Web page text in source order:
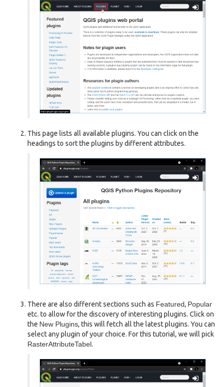
This page lists all available plugins. You can click on the
headings to sort the plugins by different attributes.
There are also different sections such as Featured, Popular
etc. to allow for the discovery of interesting plugins. Click on
the New Plugins, this will fetch all the latest plugins. You can
select any plugin of your choice. For this tutorial, we will pick
RasterAttributeTabel.